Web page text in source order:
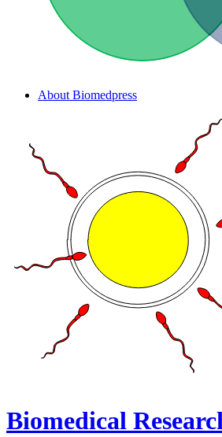
About Biomedpress
Biomedical